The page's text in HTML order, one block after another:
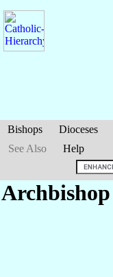
Bishops Dioceses
See Also
Help